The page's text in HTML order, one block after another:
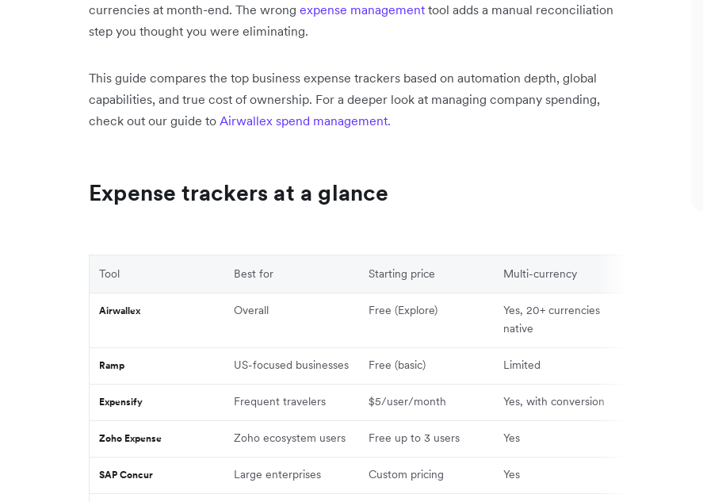
currencies at month-end. The wrong expense management tool adds a manual reconciliation
step you thought you were eliminating.
This guide compares the top business expense trackers based on automation depth, global
capabilities, and true cost of ownership. For a deeper look at managing company spending,
check out our guide to Airwallex spend management.
Expense trackers at a glance
Tool Best for Starting price Multi-currency
Airwallex Overall Free (Explore)
Yes, 20+ currencies
native
Ramp US-focused businesses Free (basic) Limited
Expensify Frequent travelers $5/user/month Yes, with conversion
Zoho Expense Zoho ecosystem users Free up to 3 users Yes
SAP Concur Large enterprises Custom pricing Yes